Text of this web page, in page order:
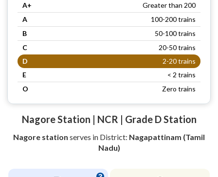
A+
Greater than 200
A
100-200 trains
B
50-100 trains
C
20-50 trains
D
2-20 trains
E
< 2 trains
O
Zero trains
Nagore Station | NCR | Grade D Station
Nagore station serves in District: Nagapattinam (Tamil
Nadu)